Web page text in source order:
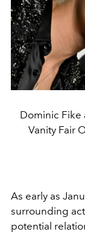
Dominic Fike
Vanity Fair
As early as
surrounding
potential